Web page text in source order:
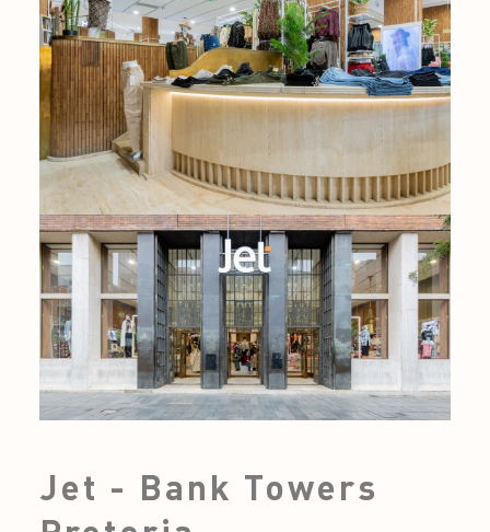
Jet - Bank Towers